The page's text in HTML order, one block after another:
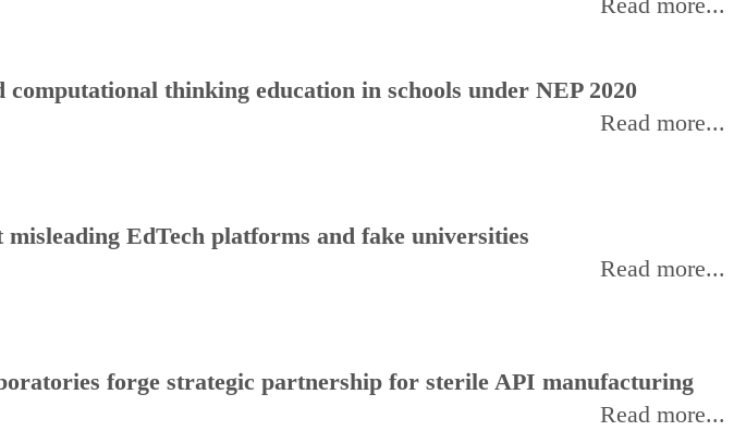
Read more...
thinking education in schools under NEP 2020
Read more...
EdTech platforms and fake universities
Read more...
forge strategic partnership for sterile API manufacturing
Read more...